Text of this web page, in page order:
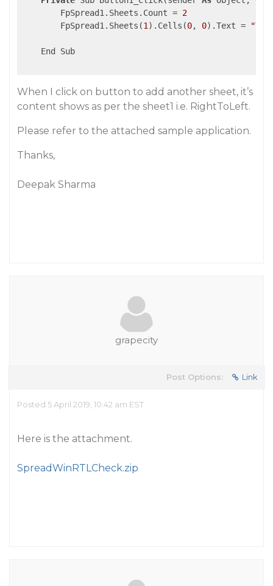
        FpSpread1.Sheets.Count =
2
        FpSpread1.Sheets(
1 ).Cells(0, 0).Text =
    End Sub
When I click on button to add another sheet, it’s
content shows as per the sheet1 i.e. RightToLeft.
Please refer to the attached sample application.
Thanks,
Deepak Sharma
grapecity
Post Options: Link
Posted 5 April 2019, 10:42 am EST
Here is the attachment.
SpreadWinRTLCheck.zip